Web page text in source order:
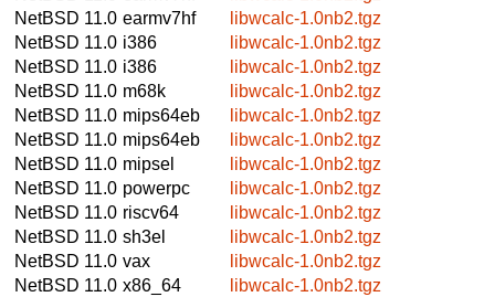
NetBSD 11.0 earmv7hf
libwcalc-1.0nb2.tgz
NetBSD 11.0 i386
libwcalc-1.0nb2.tgz
NetBSD 11.0 i386
libwcalc-1.0nb2.tgz
NetBSD 11.0 m68k
libwcalc-1.0nb2.tgz
NetBSD 11.0 mips64eb
libwcalc-1.0nb2.tgz
NetBSD 11.0 mips64eb
libwcalc-1.0nb2.tgz
NetBSD 11.0 mipsel
libwcalc-1.0nb2.tgz
NetBSD 11.0 powerpc
libwcalc-1.0nb2.tgz
NetBSD 11.0 riscv64
libwcalc-1.0nb2.tgz
NetBSD 11.0 sh3el
libwcalc-1.0nb2.tgz
NetBSD 11.0 vax
libwcalc-1.0nb2.tgz
NetBSD 11.0 x86_64
libwcalc-1.0nb2.tgz